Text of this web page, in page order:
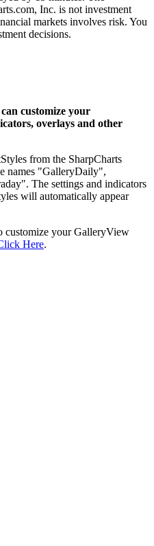
Inc. is not investment
markets involves risk. You
decisions.
customize your
overlays and other
from the SharpCharts
names "GalleryDaily",
The settings and indicators
will automatically appear
customize your GalleryView
Here.